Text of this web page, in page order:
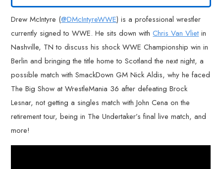
Drew McIntyre (@DMcIntyreWWE) is a professional wrestler
currently signed to WWE. He sits down withChris Van Vlietin
Nashville, TN to discuss his shock WWE Championship win in
Berlin and bringing the title home to Scotland the next night, a
possible match with SmackDown GM Nick Aldis, why he faced
The Big Show at WrestleMania 36 after defeating Brock
Lesnar, not getting a singles match with John Cena on the
retirement tour, being in The Undertaker’s final live match, and
more!